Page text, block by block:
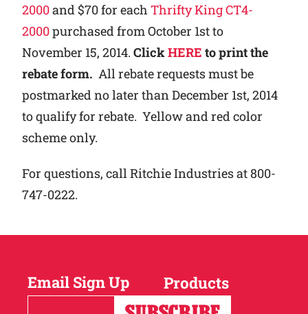
2000and $70 for each Thrifty King CT4-
2000purchased from October 1st to
November 15, 2014. ClickHERE to print the
rebate form. All rebate requests must be
postmarked no later than December 1st, 2014
to qualify for rebate. Yellow and red color
scheme only.
For questions, call Ritchie Industries at 800-
747-0222.
Email Sign Up Products
Horses